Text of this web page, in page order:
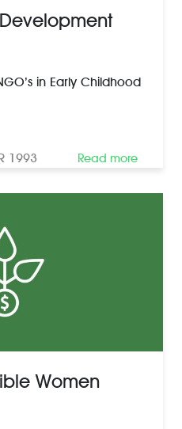
in Early Childhood
1993 Read more
Women